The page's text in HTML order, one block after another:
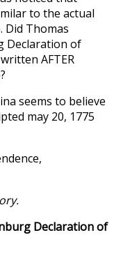
to the actual
Did Thomas
Declaration of
AFTER
seems to believe
may 20, 1775
Declaration of